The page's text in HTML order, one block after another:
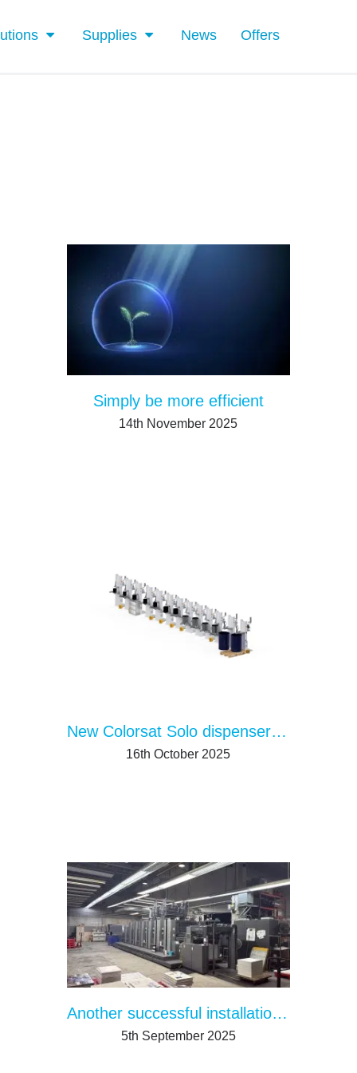
Supplies News Offers
Simply be more efficient
14th November 2025
New Colorsat Solo dispenser streamlines single ingredient ink supply
16th October 2025
Another successful installation: Miami
5th September 2025